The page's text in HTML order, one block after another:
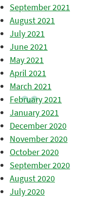
September 2021
August 2021
July 2021
June 2021
May 2021
April 2021
March 2021
February 2021
January 2021
December 2020
November 2020
October 2020
September 2020
August 2020
July 2020